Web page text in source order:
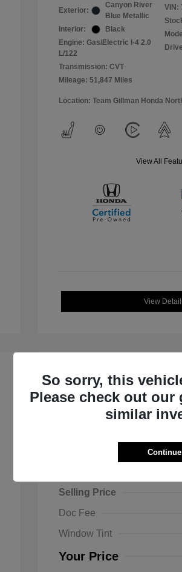
Exterior:
Canyon River
Blue Metallic
Interior:
Black
Engine: Gas/Electric I-4 2.0
L/122
Transmission: CVT
Mileage: 51,847 Miles
VIN:
Location: Team Gillman Honda
View All
View
Great Deal
Selling Price
Doc Fee
Window Tint
Your Price
So sorry, this
Please check out our
similar
Continue